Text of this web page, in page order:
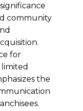
community
for
limited
the